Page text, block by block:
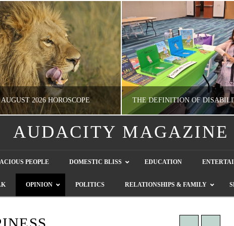
AUGUST 2026 HOROSCOPE
ENTERTAINMENT, HOROSCOPE
AUDACITY MAGAZINE
PEOPLE DOMESTIC BLISS EDUCATION
OPINION POLITICS RELATIONSHIPS & FAMILY